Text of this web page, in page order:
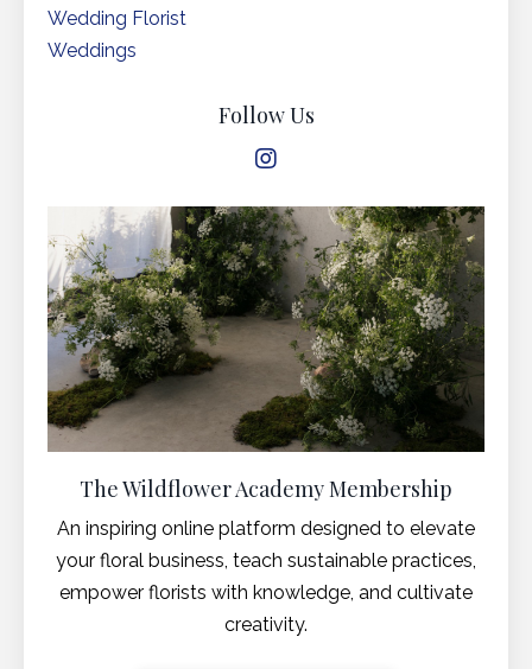
Wedding Florist
Weddings
Follow Us
The Wildflower Academy Membership
An inspiring online platform designed to elevate
your floral business, teach sustainable practices,
empower florists with knowledge, and cultivate
creativity.